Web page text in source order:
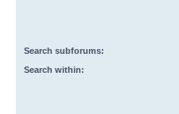
Search subforums:
Search within: